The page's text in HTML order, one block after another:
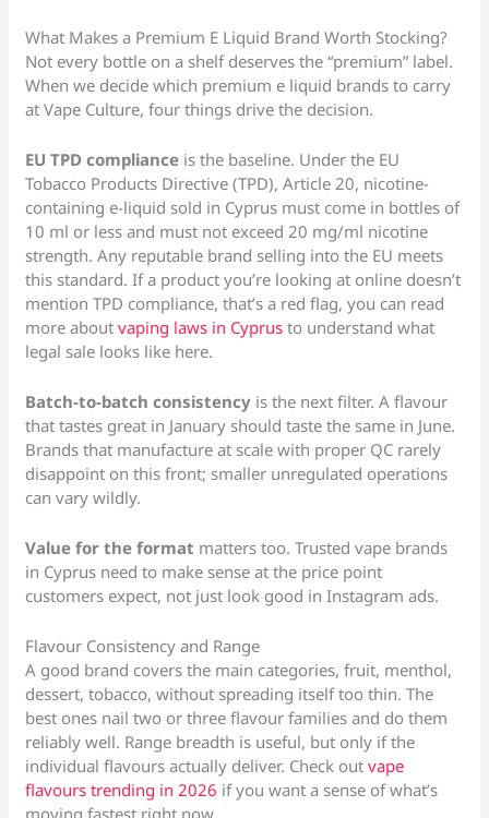
What Makes a Premium E Liquid Brand Worth Stocking?
Not every bottle on a shelf deserves the “premium” label.
When we decide which premium e liquid brands to carry
at Vape Culture, four things drive the decision.
EU TPD compliance is the baseline. Under the EU
Tobacco Products Directive (TPD), Article 20, nicotine-
containing e-liquid sold in Cyprus must come in bottles of
10 ml or less and must not exceed 20 mg/ml nicotine
strength. Any reputable brand selling into the EU meets
this standard. If a product you’re looking at online doesn’t
mention TPD compliance, that’s a red flag, you can read
more aboutvaping laws in Cyprus to understand what
legal sale looks like here.
Batch-to-batch consistency is the next filter. A flavour
that tastes great in January should taste the same in June.
Brands that manufacture at scale with proper QC rarely
disappoint on this front; smaller unregulated operations
can vary wildly.
Value for the format matters too. Trusted vape brands
in Cyprus need to make sense at the price point
customers expect, not just look good in Instagram ads.
Flavour Consistency and Range
A good brand covers the main categories, fruit, menthol,
dessert, tobacco, without spreading itself too thin. The
best ones nail two or three flavour families and do them
reliably well. Range breadth is useful, but only if the
individual flavours actually deliver. Check outvape
flavours trending in 2026 if you want a sense of what’s